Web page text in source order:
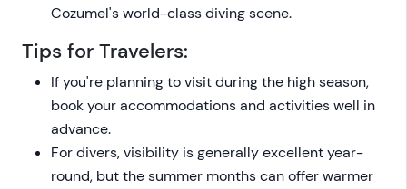
Cozumel's world-class diving scene.
Tips for Travelers:
If you're planning to visit during the high season,
book your accommodations and activities well in
advance.
For divers, visibility is generally excellent year-
round, but the summer months can offer warmer